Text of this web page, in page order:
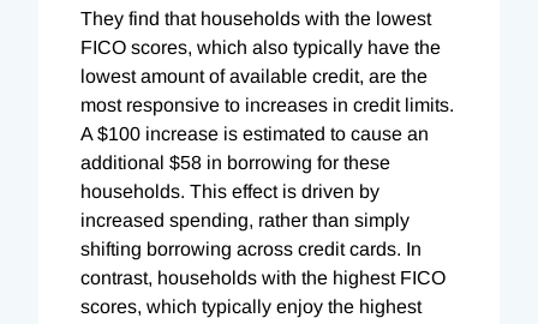
They find that households with the lowest
FICO scores, which also typically have the
lowest amount of available credit, are the
most responsive to increases in credit limits.
A $100 increase is estimated to cause an
additional $58 in borrowing for these
households. This effect is driven by
increased spending, rather than simply
shifting borrowing across credit cards. In
contrast, households with the highest FICO
scores, which typically enjoy the highest